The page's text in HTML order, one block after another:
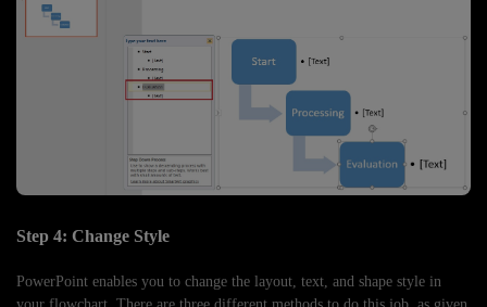
Step 4: Change Style
PowerPoint enables you to change the layout, text, and shape style in